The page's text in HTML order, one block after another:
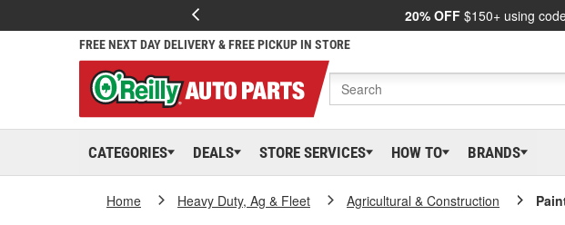
20% OFF $150+ using
FREE NEXT DAY DELIVERY & FREE PICKUP IN STORE
CATEGORIES DEALS STORE SERVICES HOW TO BRANDS
Home Heavy Duty, Ag & Fleet Agricultural & Construction